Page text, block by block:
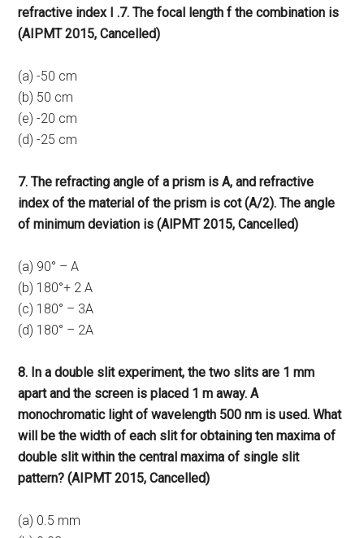
refractive index I .7. The focal length f the combination is
(AIPMT 2015, Cancelled)
(a) -50 cm
(b) 50 cm
(e) -20 cm
(d) -25 cm
7. The refracting angle of a prism is A, and refractive
index of the material of the prism is cot (A/2). The angle
of minimum deviation is (AlPMT 2015, Cancelled)
(a) 90° – A
(b) 180°+ 2 A
(c) 180° – 3A
(d) 180° – 2A
8. In a double slit experiment, the two slits are 1 mm
apart and the screen is placed 1 m away. A
monochromatic light of wavelength 500 nm is used. What
will be the width of each slit for obtaining ten maxima of
double slit within the central maxima of single slit
pattern? (AIPMT 2015, Cancelled)
(a) 0.5 mm